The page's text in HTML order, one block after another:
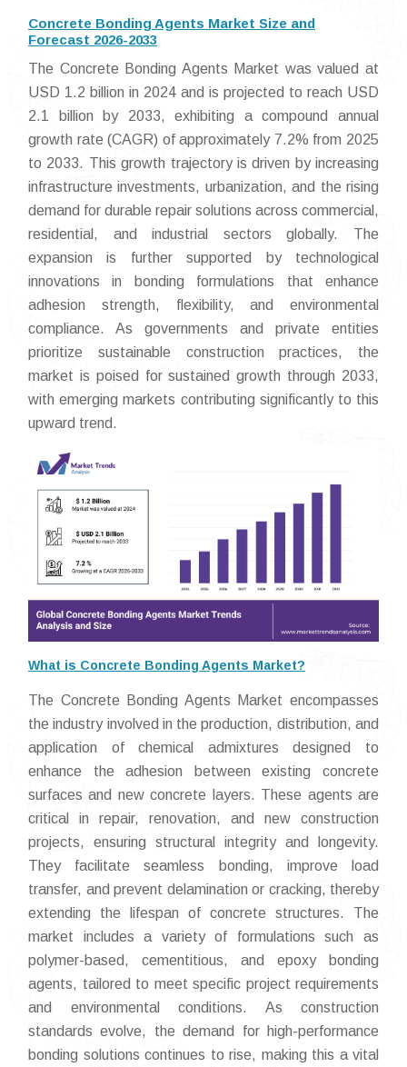
Concrete Bonding Agents Market Size and
Forecast 2026-2033
The Concrete Bonding Agents Market was valued at
USD 1.2 billion in 2024 and is projected to reach USD
2.1 billion by 2033, exhibiting a compound annual
growth rate (CAGR) of approximately 7.2% from 2025
to 2033. This growth trajectory is driven by increasing
infrastructure investments, urbanization, and the rising
demand for durable repair solutions across commercial,
residential, and industrial sectors globally. The
expansion is further supported by technological
innovations in bonding formulations that enhance
adhesion strength, flexibility, and environmental
compliance. As governments and private entities
prioritize sustainable construction practices, the
market is poised for sustained growth through 2033,
with emerging markets contributing significantly to this
upward trend.
What is Concrete Bonding Agents Market?
The Concrete Bonding Agents Market encompasses
the industry involved in the production, distribution, and
application of chemical admixtures designed to
enhance the adhesion between existing concrete
surfaces and new concrete layers. These agents are
critical in repair, renovation, and new construction
projects, ensuring structural integrity and longevity.
They facilitate seamless bonding, improve load
transfer, and prevent delamination or cracking, thereby
extending the lifespan of concrete structures. The
market includes a variety of formulations such as
polymer-based, cementitious, and epoxy bonding
agents, tailored to meet specific project requirements
and environmental conditions. As construction
standards evolve, the demand for high-performance
bonding solutions continues to rise, making this a vital